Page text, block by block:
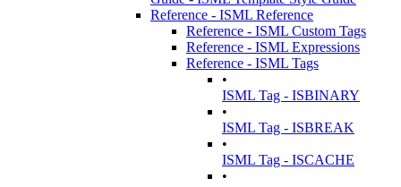
Reference - ISML Reference
Reference - ISML Custom Tags
Reference - ISML Expressions
Reference - ISML Tags
•
ISML Tag - ISBINARY
•
ISML Tag - ISBREAK
•
ISML Tag - ISCACHE
•